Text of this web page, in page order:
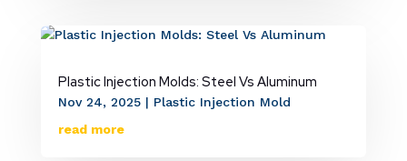
Plastic Injection Molds: Steel Vs Aluminum
Nov 24, 2025| Plastic Injection Mold
read more